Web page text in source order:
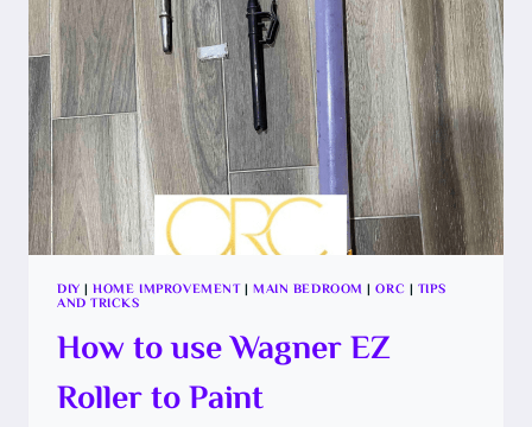
DIY |HOME IMPROVEMENT|MAIN BEDROOM |ORC | TIPS
AND TRICKS
How to use Wagner EZ
Roller to Paint